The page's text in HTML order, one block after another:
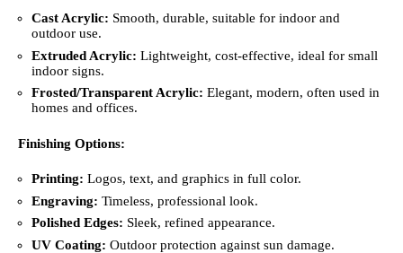
Cast Acrylic: Smooth, durable, suitable for indoor and
outdoor use.
Extruded Acrylic: Lightweight, cost-effective, ideal for small
indoor signs.
Frosted/Transparent Acrylic: Elegant, modern, often used in
homes and offices.
Finishing Options:
Printing: Logos, text, and graphics in full color.
Engraving: Timeless, professional look.
Polished Edges: Sleek, refined appearance.
UV Coating: Outdoor protection against sun damage.